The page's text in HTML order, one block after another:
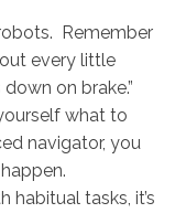
Remember
every little
on brake.”
what to
navigator, you
habitual tasks, it’s